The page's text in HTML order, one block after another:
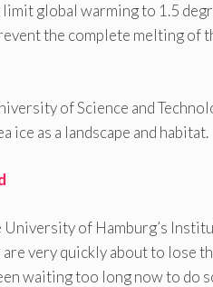
global warming to 1.5
the complete melting of
of Science and
as a landscape and habitat.
of Hamburg’s
very quickly about to lose
waiting too long now to do